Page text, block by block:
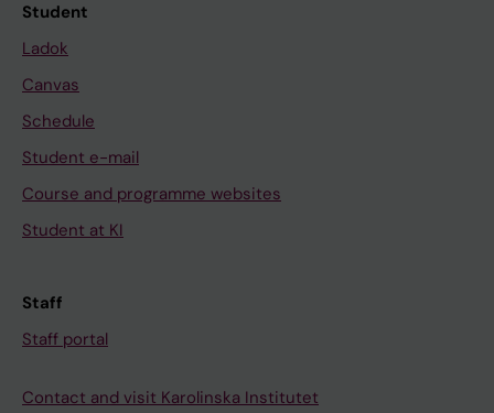
Student
Ladok
Canvas
Schedule
Student e-mail
Course and programme websites
Student at KI
Staff
Staff portal
Contact and visit Karolinska Institutet